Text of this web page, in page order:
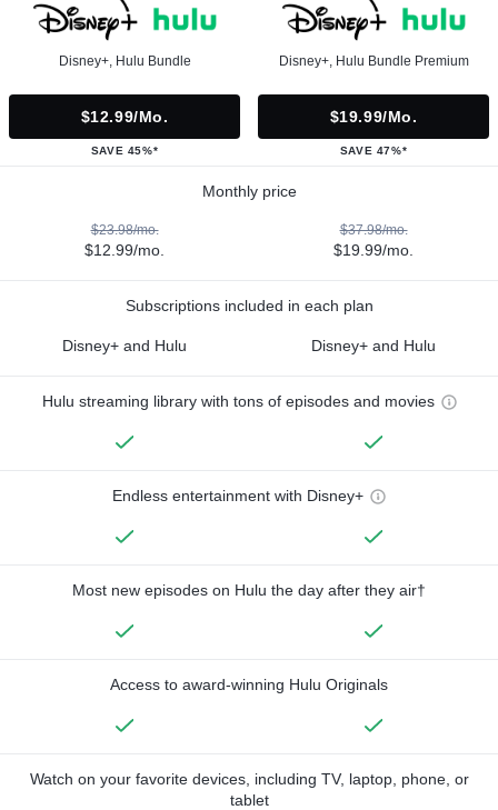
Disney+, Hulu Bundle
$12.99/mo.
SAVE 45%*
Disney+, Hulu Bundle Premium
$19.99/mo.
SAVE 47%*
Monthly price
$23.98/mo.
$12.99/mo.
$37.98/mo.
$19.99/mo.
Subscriptions included in each plan
Disney+ and Hulu Disney+ and Hulu
Hulu streaming library with tons of episodes and movies
Endless entertainment with Disney+
Most new episodes on Hulu the day after they air†
Access to award-winning Hulu Originals
Watch on your favorite devices, including TV, laptop, phone, or
tablet